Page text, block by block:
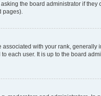
the board administrator if
pages).
with your rank,
user. It is up to the board